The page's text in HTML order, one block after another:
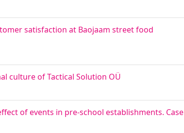
satisfaction at Baojaam street food
culture of Tactical Solution OÜ
of events in pre-school establishments. Case